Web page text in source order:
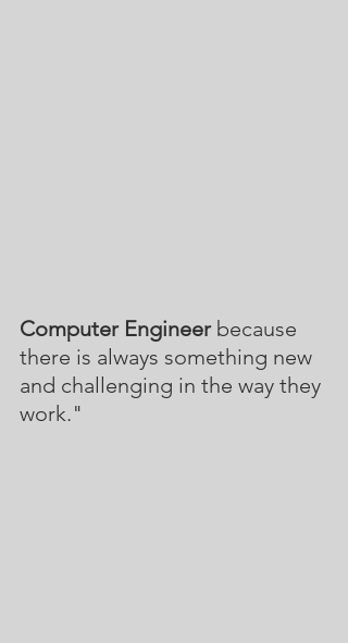
Computer Engineer because
there is always something new
and challenging in the way they
work."